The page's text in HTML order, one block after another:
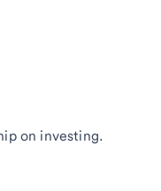
on investing.